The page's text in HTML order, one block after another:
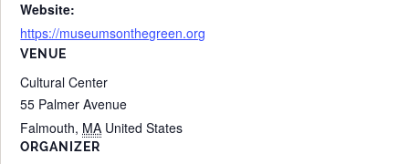
Website:
https://museumsonthegreen.org
VENUE
Cultural Center
55 Palmer Avenue
Falmouth, MA United States
ORGANIZER